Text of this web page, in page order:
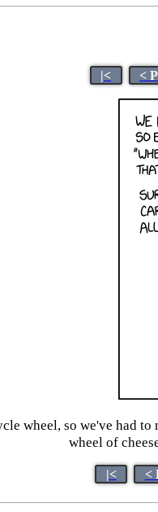
|< <
wheel, so we've had
wheel of
|< <